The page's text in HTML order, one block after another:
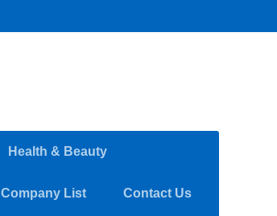
Health & Beauty
Company List Contact Us